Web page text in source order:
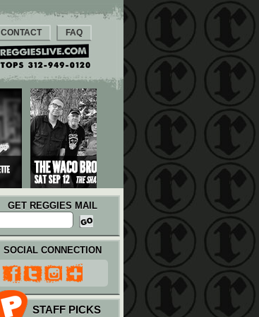
CONTACT FAQ
GET REGGIES MAIL
SOCIAL CONNECTION
STAFF PICKS